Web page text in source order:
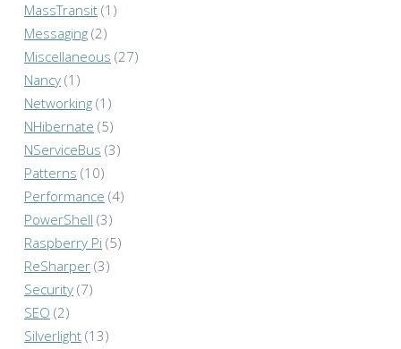
MassTransit (1)
Messaging (2)
Miscellaneous (27)
Nancy (1)
Networking (1)
NHibernate (5)
NServiceBus (3)
Patterns (10)
Performance (4)
PowerShell (3)
Raspberry Pi (5)
ReSharper (3)
Security (7)
SEO (2)
Silverlight (13)